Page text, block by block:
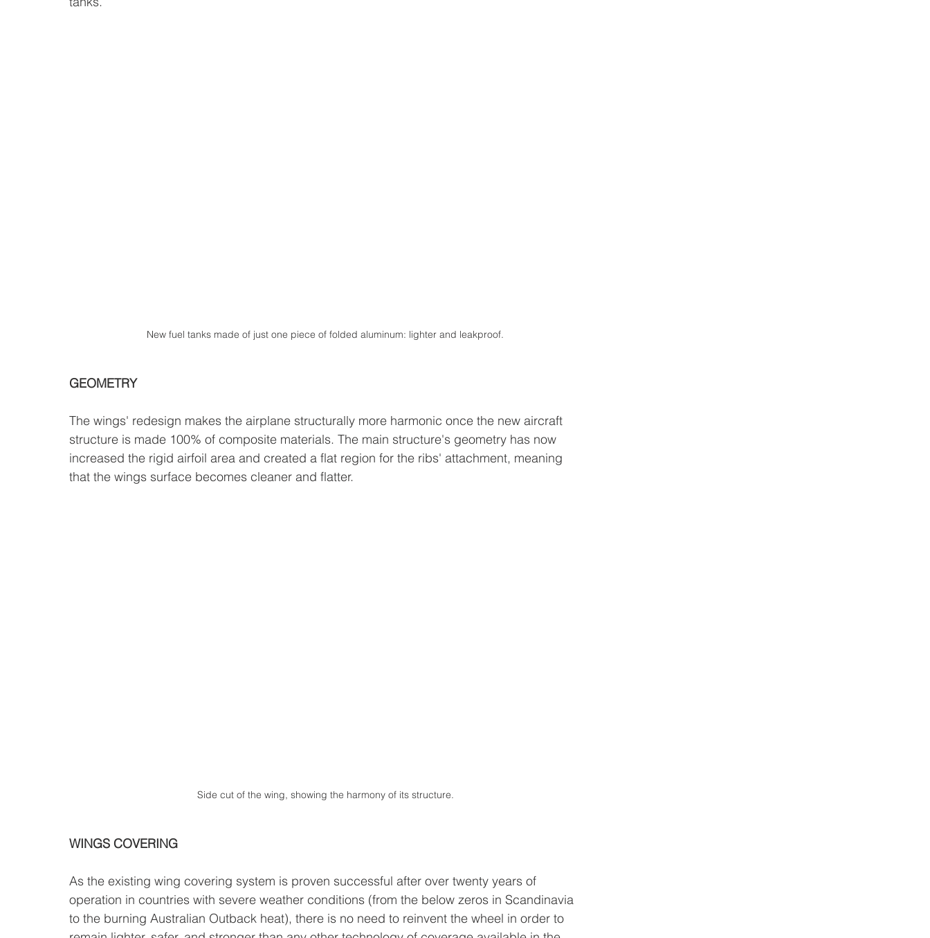
New fuel tanks made of just one piece of folded aluminum: lighter and leakproof.
GEOMETRY
The wings' redesign makes the airplane structurally more harmonic once the new aircraft
structure is made 100% of composite materials. The main structure's geometry has now
increased the rigid airfoil area and created a flat region for the ribs' attachment, meaning
that the wings surface becomes cleaner and flatter.
Side cut of the wing, showing the harmony of its structure.
WINGS COVERING
As the existing wing covering system is proven successful after over twenty years of
operation in countries with severe weather conditions (from the below zeros in Scandinavia
to the burning Australian Outback heat), there is no need to reinvent the wheel in order to